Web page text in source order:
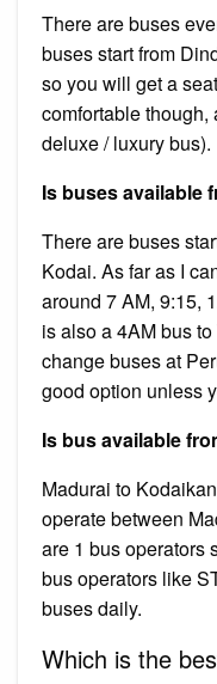
There are buses
buses start from
so you will get a
comfortable
deluxe / luxury bus).
Is buses available
There are buses
Kodai. As far as I
around 7 AM, 9:15,
is also a 4AM bus
change buses at
good option unless
Is bus available
Madurai to
operate between
are 1 bus operators
bus operators like
buses daily.
Which is the